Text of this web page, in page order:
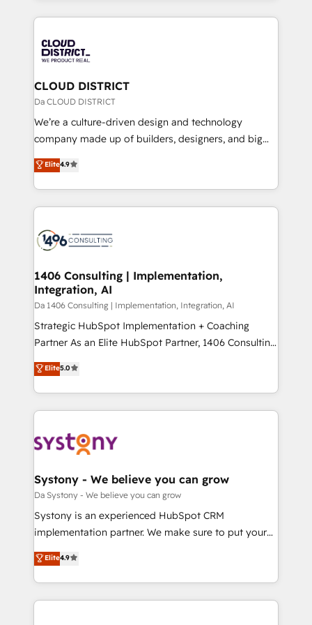
business with HubSpot? Let Cebra’s experts help
you grow faster, smarter, and with impact.
トを組み込んだ顧客フロント業務（マーケティング・営
ィブ・エージェンシーです。事業部・グループ会社・部
門が分立する組織で、データと業務プロセスのサイロ化
を、CRMを軸とした全社共通基盤に再構築します。意
思決定者・PMO・現場担当者に並走します。 1️⃣
HubSpot導入・活用支援 顧客データの一元化から、
GTMの見える化・自動化まで。全Hub統合運用、デー
2️⃣ AIエージェント組織構築 営業・マーケティング業務
の一部をAIが自律実行する組織への移行を設計・実装。
DX × AI推進のPMO伴走支援 複数部門をまたぐDX×AI変
革を、構想から実装・定着までPMOとして主導。「設
の統合・浸透・変革管理を実行します。 ▸ CMS戦略設
計・構築：リード獲得・CVR・SEOを前提にした情報設
提供。 ▸ 既存CRM・MAからの移行支援：Salesforce・
Marketo・Pardot等からの移行、カスタム設計、履歴
データ移行と活用設計まで。 ▸ AEO対応：ChatGPT・
か？ ✓ HubSpot Eliteパートナー認定 ✓ HubSpotアワ
ード受賞・HUGリーダー ✓ ISO27001:2022 /
ISO9001:2015 取得 ✓ 400社以上の導入実績 ✓
状整理の壁打ちなど、構想段階からお気軽にお問い合わ
せください。
CLOUD DISTRICT
Da CLOUD DISTRICT
We’re a culture-driven design and technology
company made up of builders, designers, and big
thinkers. We blend strategy, design, and
development—always fueled by curiosity—to turn
ideas, opportunities, and challenges into meaningful
experiences. To us, technology is more than just
and—most importantly—simple. That’s why we lean
products and strategies that actually make a
difference.
Elite4.9
1406 Consulting | Implementation,
Integration, AI
Da 1406 Consulting | Implementation, Integration, AI
Strategic HubSpot Implementation + Coaching
Partner As an Elite HubSpot Partner, 1406 Consulting
helps mid-market revenue teams transform how
they sell, market, and serve. We don't just build your
HubSpot—we teach your team to own it, then stay
to help you keep winning. What We Do ⚙️ CRM
Data & Content 📈 Sales & Marketing Alignment +
Agent Creation 🔄 Custom Integrations & Data
Migration Why 1406 We become part of your team.
Your team learns while we build. We fix what others
broke. Built for mid-market reality—practical
constraints. By the Numbers 🏆 Top 1% of all
HubSpot partners 🔄 Top 5% globally in client
Elite5.0
Systony - We believe you can grow
Da Systony - We believe you can grow
Systony is an experienced HubSpot CRM
implementation partner. We make sure to put your
organization's needs and goals first and think along
with your organization. We are only satisfied once
you are too. Why Systony? - 20+ years of
experience with CRM, Marketing, Sales & Service
Elite4.9